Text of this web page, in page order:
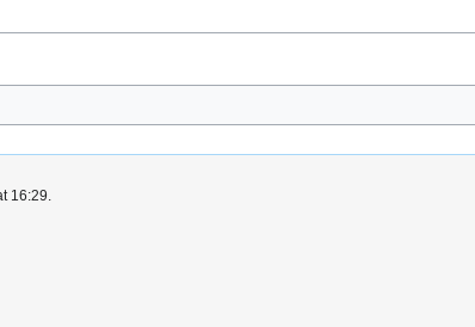
16:29.